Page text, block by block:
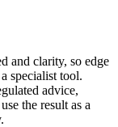
and clarity, so edge
specialist tool.
advice,
the result as a